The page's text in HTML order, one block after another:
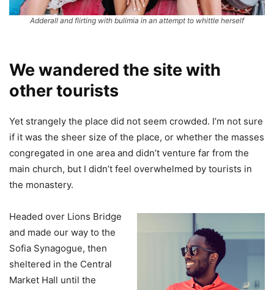
Adderall and flirting with bulimia in an attempt to whittle herself
We wandered the site with
other tourists
Yet strangely the place did not seem crowded. I’m not sure
if it was the sheer size of the place, or whether the masses
congregated in one area and didn’t venture far from the
main church, but I didn’t feel overwhelmed by tourists in
the monastery.
Headed over Lions Bridge
and made our way to the
Sofia Synagogue, then
sheltered in the Central
Market Hall until the